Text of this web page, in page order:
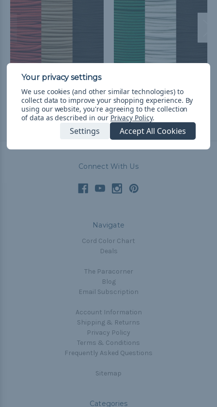
Houston Baseball
Throwback Paracord Kit
$39.52& Free Shipping
Throwback Paracord Kit
$39.52 & Free Shipping
Connect With Us
Navigate
Cord Color Chart
Deals
The Paracorner
Blog
Email Subscription
Account Information
Shipping & Returns
Privacy Policy
Terms & Conditions
Frequently Asked Questions
Sitemap
Categories
We use cookies (and other similar technologies) to
collect data to improve your shopping experience. By
using our website, you're agreeing to the collection
of data as described in our Privacy Policy.
Settings Accept All Cookies